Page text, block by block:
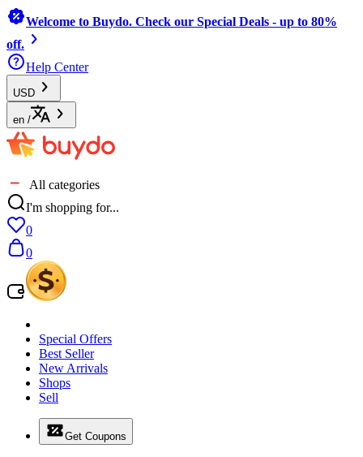
Welcome to Buydo. Check our Special Deals - up to 80%
off.
Help Center
USD
en /
All categories
I'm shopping for...
0
0
Special Offers
Best Seller
New Arrivals
Shops
Sell
Get Coupons